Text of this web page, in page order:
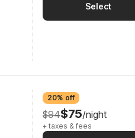
Select
20% off
$94$75/night
+ taxes & fees